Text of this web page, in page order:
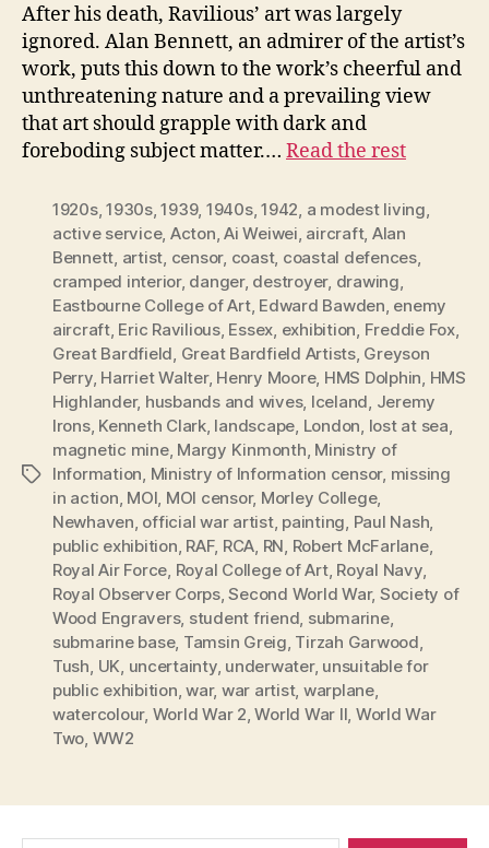
After his death, Ravilious’ art was largely
ignored. Alan Bennett, an admirer of the artist’s
work, puts this down to the work’s cheerful and
unthreatening nature and a prevailing view
that art should grapple with dark and
foreboding subject matter.… Read the rest
Tags
1920s,1930s,1939, 1940s,1942, a modest living,
active service, Acton,Ai Weiwei, aircraft, Alan
Bennett, artist, censor, coast, coastal defences,
cramped interior, danger, destroyer, drawing,
Eastbourne College of Art, Edward Bawden, enemy
aircraft, Eric Ravilious, Essex, exhibition, Freddie Fox,
Great Bardfield, Great Bardfield Artists, Greyson
Perry, Harriet Walter, Henry Moore, HMS Dolphin, HMS
Highlander, husbands and wives, Iceland, Jeremy
Irons, Kenneth Clark, landscape, London, lost at sea,
magnetic mine, Margy Kinmonth, Ministry of
Information, Ministry of Information censor, missing
in action, MOI, MOI censor, Morley College,
Newhaven, official war artist, painting, Paul Nash,
public exhibition, RAF, RCA, RN, Robert McFarlane,
Royal Air Force, Royal College of Art, Royal Navy,
Royal Observer Corps,Second World War, Society of
Wood Engravers, student friend, submarine,
submarine base, Tamsin Greig, Tirzah Garwood,
Tush, UK, uncertainty, underwater, unsuitable for
public exhibition,war, war artist, warplane,
watercolour, World War 2,World War II, World War
Two, WW2